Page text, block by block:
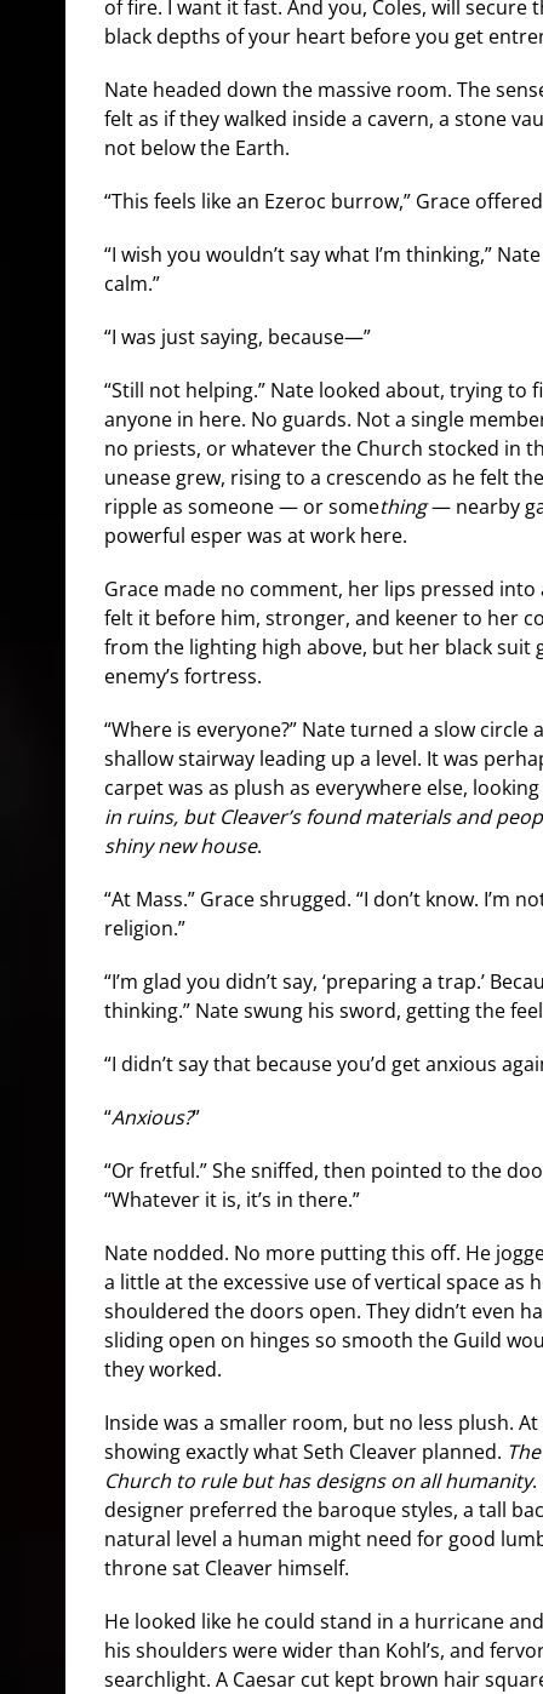
of fire. I want it fast. And you, Coles, will secure
black depths of your heart before you get
Nate headed down the massive room. The
felt as if they walked inside a cavern, a stone
not below the Earth.
“This feels like an Ezeroc burrow,” Grace
“I wish you wouldn’t say what I’m thinking,”
calm.”
“I was just saying, because—”
“Still not helping.” Nate looked about, trying to
anyone in here. No guards. Not a single
no priests, or whatever the Church stocked in
unease grew, rising to a crescendo as he felt
ripple as someone — or something— nearby
powerful esper was at work here.
Grace made no comment, her lips pressed into
felt it before him, stronger, and keener to her
from the lighting high above, but her black suit
enemy’s fortress.
“Where is everyone?” Nate turned a slow circle
shallow stairway leading up a level. It was
carpet was as plush as everywhere else,
in ruins, but Cleaver’s found materials and
shiny new house.
“At Mass.” Grace shrugged. “I don’t know. I’m
religion.”
“I’m glad you didn’t say, ‘preparing a trap.’
thinking.” Nate swung his sword, getting the
“I didn’t say that because you’d get anxious
“Anxious?”
“Or fretful.” She sniffed, then pointed to the
“Whatever it is, it’s in there.”
Nate nodded. No more putting this off. He
a little at the excessive use of vertical space as
shouldered the doors open. They didn’t even
sliding open on hinges so smooth the Guild
they worked.
Inside was a smaller room, but no less plush.
showing exactly what Seth Cleaver planned.
Church to rule but has designs on all humanity.
designer preferred the baroque styles, a tall
natural level a human might need for good
throne sat Cleaver himself.
He looked like he could stand in a hurricane
his shoulders were wider than Kohl’s, and
searchlight. A Caesar cut kept brown hair